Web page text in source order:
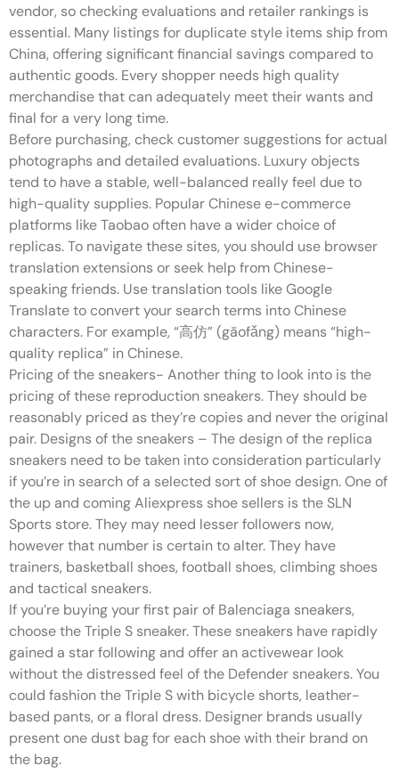
vendor, so checking evaluations and retailer rankings is
essential. Many listings for duplicate style items ship from
China, offering significant financial savings compared to
authentic goods. Every shopper needs high quality
merchandise that can adequately meet their wants and
final for a very long time.
Before purchasing, check customer suggestions for actual
photographs and detailed evaluations. Luxury objects
tend to have a stable, well-balanced really feel due to
high-quality supplies. Popular Chinese e-commerce
platforms like Taobao often have a wider choice of
replicas. To navigate these sites, you should use browser
translation extensions or seek help from Chinese-
speaking friends. Use translation tools like Google
Translate to convert your search terms into Chinese
characters. For example, “高仿” (gāofǎng) means “high-
quality replica” in Chinese.
Pricing of the sneakers- Another thing to look into is the
pricing of these reproduction sneakers. They should be
reasonably priced as they’re copies and never the original
pair. Designs of the sneakers – The design of the replica
sneakers need to be taken into consideration particularly
if you’re in search of a selected sort of shoe design. One of
the up and coming Aliexpress shoe sellers is the SLN
Sports store. They may need lesser followers now,
however that number is certain to alter. They have
trainers, basketball shoes, football shoes, climbing shoes
and tactical sneakers.
If you’re buying your first pair of Balenciaga sneakers,
choose the Triple S sneaker. These sneakers have rapidly
gained a star following and offer an activewear look
without the distressed feel of the Defender sneakers. You
could fashion the Triple S with bicycle shorts, leather-
based pants, or a floral dress. Designer brands usually
present one dust bag for each shoe with their brand on
the bag.